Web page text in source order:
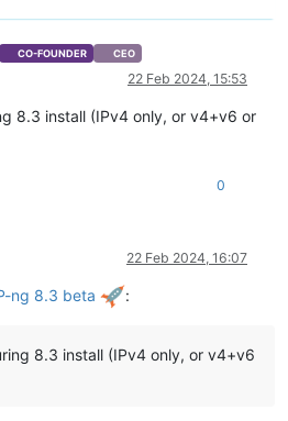
CO-FOUNDER CEO
22 Feb 2024, 15:53
8.3 install (IPv4 only, or v4+v6 or
0
22 Feb 2024, 16:07
ng 8.3 beta :
8.3 install (IPv4 only, or v4+v6